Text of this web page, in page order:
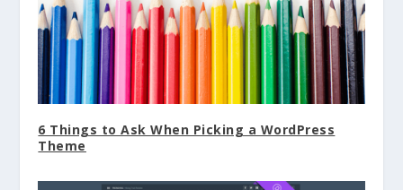
6 Things to Ask When Picking a WordPress
Theme